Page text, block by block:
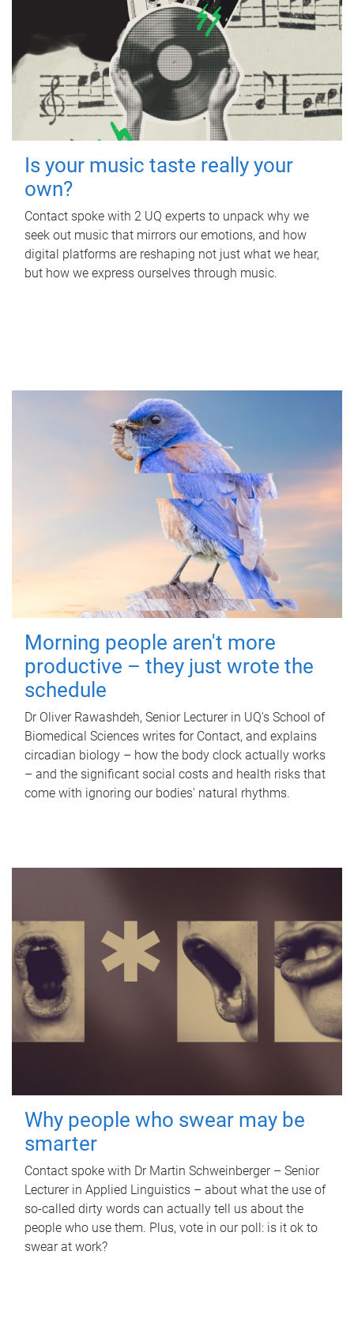
Is your music taste really your
own?
Contact spoke with 2 UQ experts to unpack why we
seek out music that mirrors our emotions, and how
digital platforms are reshaping not just what we hear,
but how we express ourselves through music.
Morning people aren't more
productive – they just wrote the
schedule
Dr Oliver Rawashdeh, Senior Lecturer in UQ's School of
Biomedical Sciences writes for Contact, and explains
circadian biology – how the body clock actually works
– and the significant social costs and health risks that
come with ignoring our bodies' natural rhythms.
Why people who swear may be
smarter
Contact spoke with Dr Martin Schweinberger – Senior
Lecturer in Applied Linguistics – about what the use of
so-called dirty words can actually tell us about the
people who use them. Plus, vote in our poll: is it ok to
swear at work?